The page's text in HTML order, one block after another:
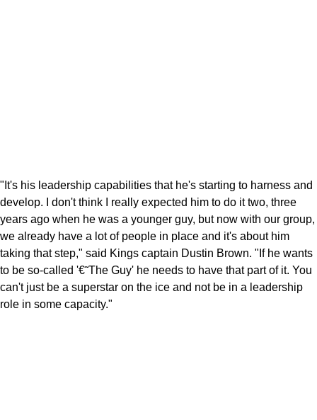
"It's his leadership capabilities that he's starting to harness and
develop. I don't think I really expected him to do it two, three
years ago when he was a younger guy, but now with our group,
we already have a lot of people in place and it's about him
taking that step," said Kings captain Dustin Brown. "If he wants
to be so-called '€˜The Guy' he needs to have that part of it. You
can't just be a superstar on the ice and not be in a leadership
role in some capacity."